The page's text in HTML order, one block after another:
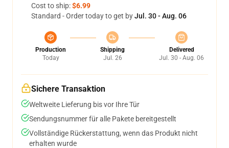
Cost to ship:$6.99
Standard - Order today to get byJul. 30 - Aug. 06
Production
Today
Shipping
Jul. 26
Delivered
Jul. 30 - Aug. 06
Sichere Transaktion
Weltweite Lieferung bis vor Ihre Tür
Sendungsnummer für alle Pakete bereitgestellt
Vollständige Rückerstattung, wenn das Produkt nicht
erhalten wurde